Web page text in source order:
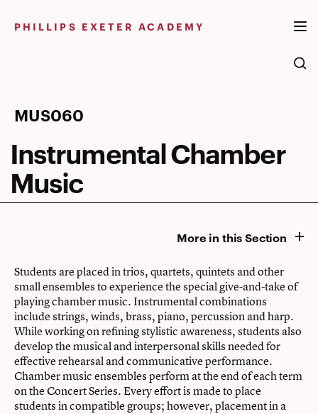
PHILLIPS EXETER ACADEMY
Instrumental
Chamber
Music
MUS060
Instrumental Chamber
Music
More in this Section
Students are placed in trios, quartets, quintets and other
small ensembles to experience the special give-and-take of
playing chamber music. Instrumental combinations
include strings, winds, brass, piano, percussion and harp.
While working on refining stylistic awareness, students also
develop the musical and interpersonal skills needed for
effective rehearsal and communicative performance.
Chamber music ensembles perform at the end of each term
on the Concert Series. Every effort is made to place
students in compatible groups; however, placement in a